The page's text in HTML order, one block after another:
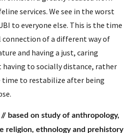
services. We see in the worst
to everyone else. This is the time
of a different way of
and having a just, caring
to socially distance, rather
time to restabilize after being
based on study of anthropology,
religion, ethnology and prehistory